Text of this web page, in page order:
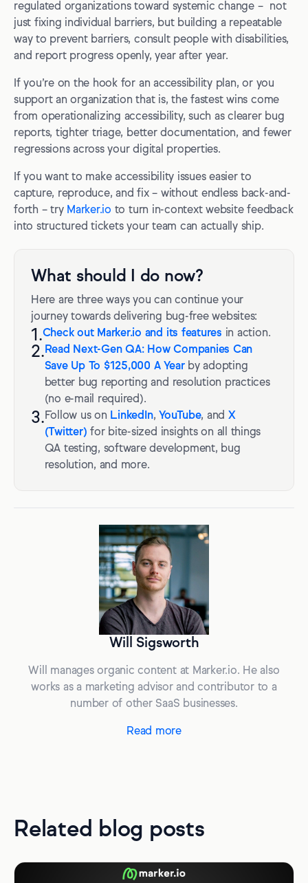
regulated organizations toward systemic change – not
just fixing individual barriers, but building a repeatable
way to prevent barriers, consult people with disabilities,
and report progress openly, year after year.
If you’re on the hook for an accessibility plan, or you
support an organization that is, the fastest wins come
from operationalizing accessibility, such as clearer bug
reports, tighter triage, better documentation, and fewer
regressions across your digital properties.
If you want to make accessibility issues easier to
capture, reproduce, and fix – without endless back-and-
forth – try Marker.io to turn in-context website feedback
into structured tickets your team can actually ship.
What should I do now?
Here are three ways you can continue your
journey towards delivering bug-free websites:
1.Check out Marker.io and its features in action.
2. Read Next-Gen QA: How Companies Can
Save Up To $125,000 A Yearby adopting
better bug reporting and resolution practices
(no e-mail required).
3.Follow us on LinkedIn, YouTube, and X
(Twitter) for bite-sized insights on all things
QA testing, software development, bug
resolution, and more.
Will Sigsworth
Will manages organic content at Marker.io. He also
works as a marketing advisor and contributor to a
number of other SaaS businesses.
Read more
Related blog posts